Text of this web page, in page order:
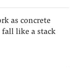
as concrete
like a stack